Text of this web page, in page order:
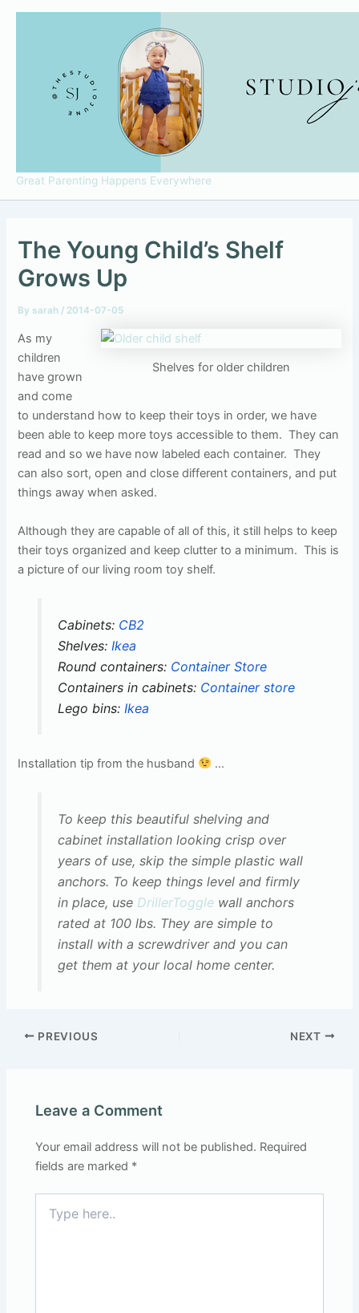
Skip
Great Parenting Happens Everywhere
The Young Child’s Shelf
Grows Up
By sarah / 2014-07-05
Shelves for older children
As my
children
have grown
and come
to understand how to keep their toys in order, we have
been able to keep more toys accessible to them. They can
read and so we have now labeled each container. They
can also sort, open and close different containers, and put
things away when asked.
Although they are capable of all of this, it still helps to keep
their toys organized and keep clutter to a minimum. This is
a picture of our living room toy shelf.
Cabinets: CB2
Shelves: Ikea
Round containers: Container Store
Containers in cabinets: Container store
Lego bins: Ikea
Installation tip from the husband …
To keep this beautiful shelving and
cabinet installation looking crisp over
years of use, skip the simple plastic wall
anchors. To keep things level and firmly
in place, use DrillerTogglewall anchors
rated at 100 lbs. They are simple to
install with a screwdriver and you can
get them at your local home center.
PREVIOUS NEXT
Leave a Comment
Your email address will not be published. Required
fields are marked *
here..